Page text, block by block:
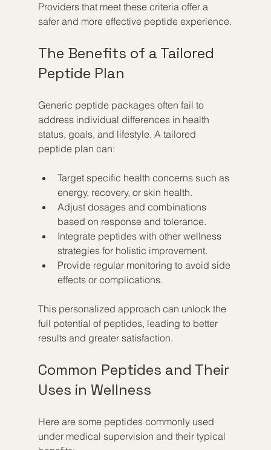
Providers that meet these criteria offer a
safer and more effective peptide experience.
The Benefits of a Tailored
Peptide Plan
Generic peptide packages often fail to
address individual differences in health
status, goals, and lifestyle. A tailored
peptide plan can:
Target specific health concerns such as
energy, recovery, or skin health.
Adjust dosages and combinations
based on response and tolerance.
Integrate peptides with other wellness
strategies for holistic improvement.
Provide regular monitoring to avoid side
effects or complications.
This personalized approach can unlock the
full potential of peptides, leading to better
results and greater satisfaction.
Common Peptides and Their
Uses in Wellness
Here are some peptides commonly used
under medical supervision and their typical